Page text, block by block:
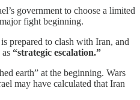
government to choose a limited
fight beginning.
prepared to clash with Iran, and
“strategic escalation.”
earth” at the beginning. Wars
may have calculated that Iran